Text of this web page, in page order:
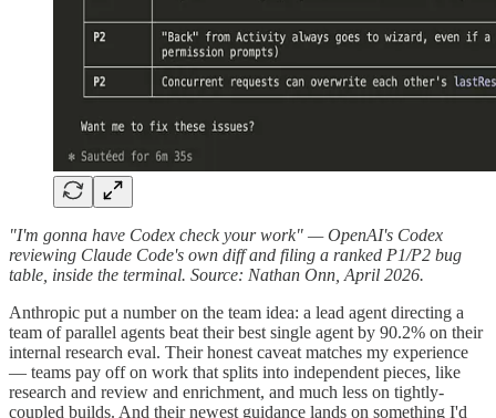
"I'm gonna have Codex check your work" — OpenAI's Codex
reviewing Claude Code's own diff and filing a ranked P1/P2 bug
table, inside the terminal. Source: Nathan Onn, April 2026.
Anthropic put a number on the team idea: a lead agent directing a
team of parallel agents beat their best single agent by 90.2% on their
internal research eval. Their honest caveat matches my experience
— teams pay off on work that splits into independent pieces, like
research and review and enrichment, and much less on tightly-
coupled builds. And their newest guidance lands on something I'd